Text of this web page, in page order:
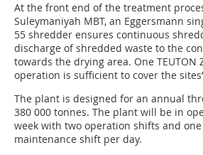
At the front end of the treatment
Suleymaniyah MBT, an Eggersmann
55 shredder ensures continuous
discharge of shredded waste to the
towards the drying area. One TEUTON
operation is sufficient to cover the
The plant is designed for an annual
380 000 tonnes. The plant will be in
week with two operation shifts and
maintenance shift per day.